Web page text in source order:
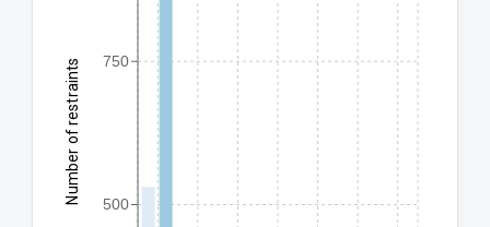
500
750
Number of restraints